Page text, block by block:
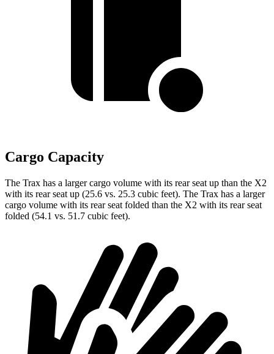
Cargo Capacity
The Trax has a larger cargo volume with its rear seat up than the X2
with its rear seat up (25.6 vs. 25.3 cubic feet). The Trax has a larger
cargo volume with its rear seat folded than the X2 with its rear seat
folded (54.1 vs. 51.7 cubic feet).